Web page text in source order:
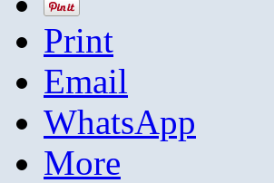
Print
Email
WhatsApp
More